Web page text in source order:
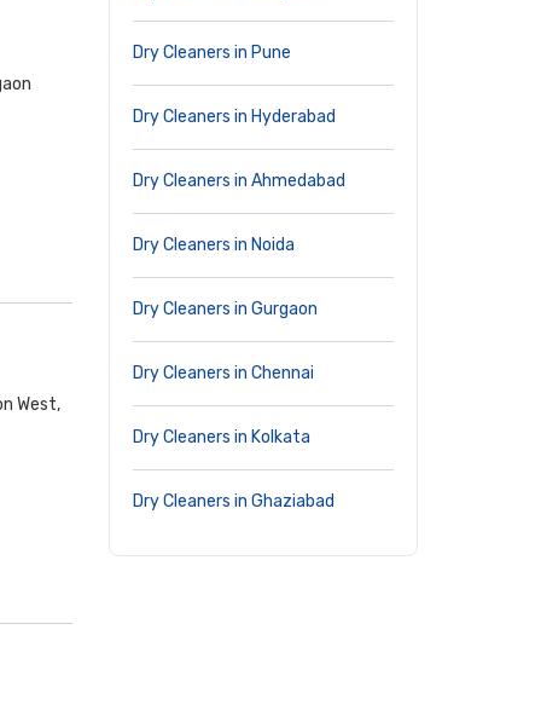
West,
Dry Cleaners in Pune
Dry Cleaners in Hyderabad
Dry Cleaners in Ahmedabad
Dry Cleaners in Noida
Dry Cleaners in Gurgaon
Dry Cleaners in Chennai
Dry Cleaners in Kolkata
Dry Cleaners in Ghaziabad